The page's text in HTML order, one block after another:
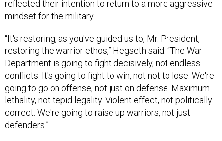
“It's restoring, as you've guided us to, Mr. President,
Department is going to fight decisively, not endless
conflicts. It's going to fight to win, not not to lose. We're
going to go on offense, not just on defense. Maximum
lethality, not tepid legality. Violent effect, not politically
correct. We're going to raise up warriors, not just
defenders.”